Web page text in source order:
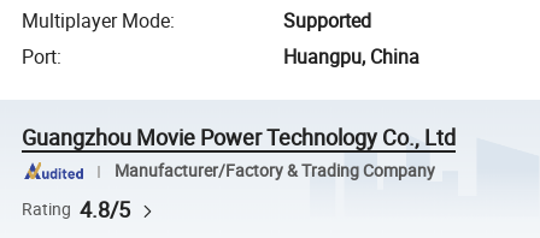
Multiplayer Mode:
Supported
Port: Huangpu, China
Guangzhou Movie Power Technology Co., Ltd
Manufacturer/Factory & Trading Company
Rating 4.8/5